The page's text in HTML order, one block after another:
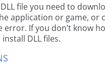
file you need to
application or game, or
If you don’t know
DLL files.